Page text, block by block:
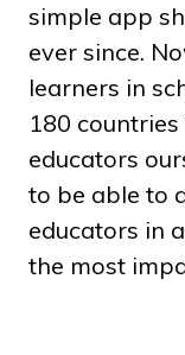
simple app
ever since.
learners in
180
educators
to be able to
educators in
the most